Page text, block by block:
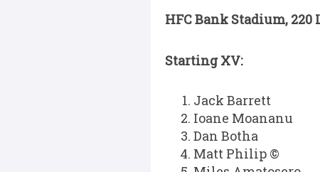
HFC Bank Stadium, 220
Starting XV:
Jack Barrett
Ioane Moananu
Dan Botha
Matt Philip ©